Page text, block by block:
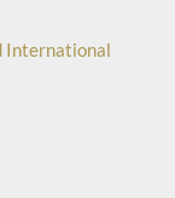
International